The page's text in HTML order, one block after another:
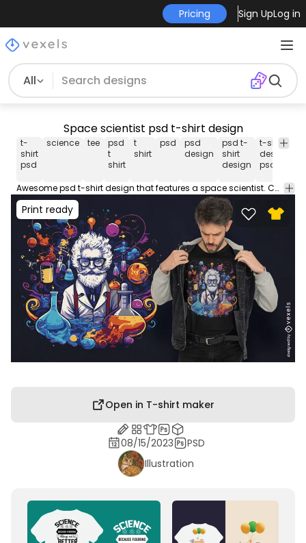
Pricing Sign UpLog in
All
Space scientist psd t-shirt design
t-
shirt
psd
science tee
psd
t
shirt
t
shirt
psd
psd
design
psd t-
shirt
design
t-shirt
design
psd
Awesome psd t-shirt design that features a space scientist. Can be used on t-shirts, hoodies, and any other merchandise. Ready to use on Merch by Amazon, and other print-on-demand platforms like Redbubble, Teespring, Printful and others.
Print ready
Open in T-shirt maker
08/15/2023
PSD
Illustration